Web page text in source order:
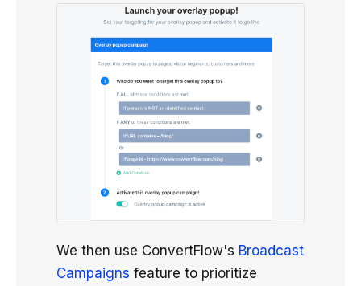
We then use ConvertFlow's Broadcast
Campaigns feature to prioritize